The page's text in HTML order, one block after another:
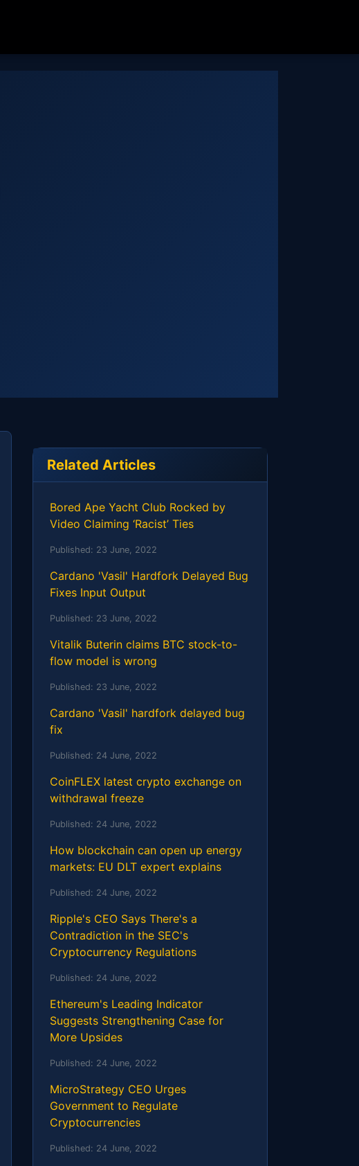
Related Articles
Bored Ape Yacht Club Rocked by
Video Claiming ‘Racist’ Ties
Published: 23 June, 2022
Cardano 'Vasil' Hardfork Delayed Bug
Fixes Input Output
Published: 23 June, 2022
Vitalik Buterin claims BTC stock-to-
flow model is wrong
Published: 23 June, 2022
Cardano 'Vasil' hardfork delayed bug
fix
Published: 24 June, 2022
CoinFLEX latest crypto exchange on
withdrawal freeze
Published: 24 June, 2022
How blockchain can open up energy
markets: EU DLT expert explains
Published: 24 June, 2022
Ripple's CEO Says There's a
Contradiction in the SEC's
Cryptocurrency Regulations
Published: 24 June, 2022
Ethereum's Leading Indicator
Suggests Strengthening Case for
More Upsides
Published: 24 June, 2022
MicroStrategy CEO Urges
Government to Regulate
Cryptocurrencies
Published: 24 June, 2022